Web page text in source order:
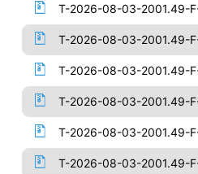
T-2026-08-03-2001.49-
T-2026-08-03-2001.49-
T-2026-08-03-2001.49-
T-2026-08-03-2001.49-
T-2026-08-03-2001.49-
T-2026-08-03-2001.49-